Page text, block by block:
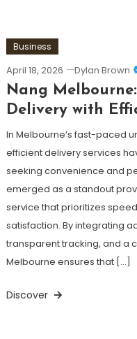
Business
April 18, 2026 Dylan Brown
Nang
Delivery with
In Melbourne’s fast-paced
efficient delivery services
seeking convenience and
emerged as a standout
service that prioritizes
satisfaction. By integrating
transparent tracking, and a
Melbourne ensures that […]
Discover